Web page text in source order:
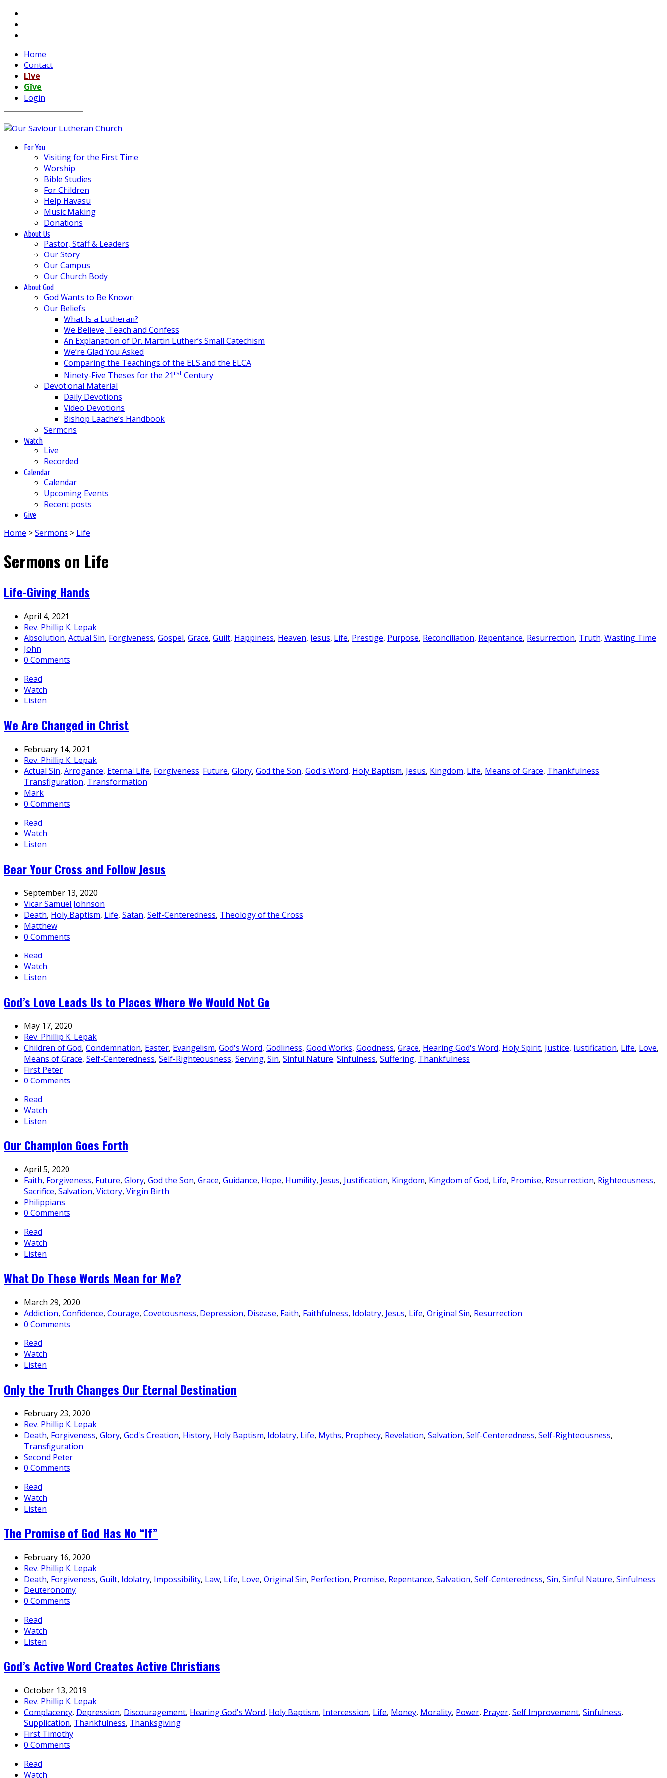
Home
Contact
Līve
Gĭve
Login
For You
Visiting for the First Time
Worship
Bible Studies
For Children
Help Havasu
Music Making
Donations
About Us
Pastor, Staff & Leaders
Our Story
Our Campus
Our Church Body
About God
God Wants to Be Known
Our Beliefs
What Is a Lutheran?
We Believe, Teach and Confess
An Explanation of Dr. Martin Luther’s Small Catechism
We’re Glad You Asked
Comparing the Teachings of the ELS and the ELCA
Ninety-Five Theses for the 21rst Century
Devotional Material
Daily Devotions
Video Devotions
Bishop Laache’s Handbook
Sermons
Watch
Live
Recorded
Calendar
Calendar
Upcoming Events
Recent posts
Give
Home >Sermons > Life
Sermons on Life
Life-Giving Hands
April 4, 2021
Rev. Phillip K. Lepak
Absolution, Actual Sin, Forgiveness, Gospel, Grace, Guilt, Happiness, Heaven, Jesus, Life, Prestige, Purpose, Reconciliation, Repentance, Resurrection, Truth, Wasting Time
John
0 Comments
Read
Watch
Listen
We Are Changed in Christ
February 14, 2021
Rev. Phillip K. Lepak
Actual Sin, Arrogance, Eternal Life, Forgiveness, Future, Glory, God the Son, God's Word, Holy Baptism, Jesus, Kingdom, Life, Means of Grace, Thankfulness,
Transfiguration, Transformation
Mark
0 Comments
Read
Watch
Listen
Bear Your Cross and Follow Jesus
September 13, 2020
Vicar Samuel Johnson
Death, Holy Baptism, Life, Satan, Self-Centeredness, Theology of the Cross
Matthew
0 Comments
Read
Watch
Listen
God’s Love Leads Us to Places Where We Would Not Go
May 17, 2020
Rev. Phillip K. Lepak
Children of God, Condemnation, Easter, Evangelism, God's Word, Godliness, Good Works, Goodness, Grace, Hearing God's Word, Holy Spirit, Justice, Justification, Life, Love,
Means of Grace, Self-Centeredness, Self-Righteousness, Serving, Sin, Sinful Nature, Sinfulness, Suffering, Thankfulness
First Peter
0 Comments
Read
Watch
Listen
Our Champion Goes Forth
April 5, 2020
Faith, Forgiveness, Future, Glory, God the Son, Grace, Guidance, Hope, Humility, Jesus, Justification, Kingdom, Kingdom of God, Life, Promise, Resurrection, Righteousness,
Sacrifice, Salvation, Victory, Virgin Birth
Philippians
0 Comments
Read
Watch
Listen
What Do These Words Mean for Me?
March 29, 2020
Addiction, Confidence, Courage, Covetousness, Depression, Disease, Faith, Faithfulness, Idolatry, Jesus, Life, Original Sin, Resurrection
0 Comments
Read
Watch
Listen
Only the Truth Changes Our Eternal Destination
February 23, 2020
Rev. Phillip K. Lepak
Death, Forgiveness, Glory, God's Creation, History, Holy Baptism, Idolatry, Life, Myths, Prophecy, Revelation, Salvation, Self-Centeredness, Self-Righteousness,
Transfiguration
Second Peter
0 Comments
Read
Watch
Listen
The Promise of God Has No “If”
February 16, 2020
Rev. Phillip K. Lepak
Death, Forgiveness, Guilt, Idolatry, Impossibility, Law, Life, Love, Original Sin, Perfection, Promise, Repentance, Salvation, Self-Centeredness, Sin, Sinful Nature, Sinfulness
Deuteronomy
0 Comments
Read
Watch
Listen
God’s Active Word Creates Active Christians
October 13, 2019
Rev. Phillip K. Lepak
Complacency, Depression, Discouragement, Hearing God's Word, Holy Baptism, Intercession, Life, Money, Morality, Power, Prayer, Self Improvement, Sinfulness,
Supplication, Thankfulness, Thanksgiving
First Timothy
0 Comments
Read
Watch